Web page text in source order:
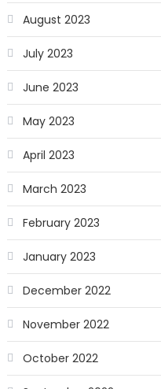
August 2023
July 2023
June 2023
May 2023
April 2023
March 2023
February 2023
January 2023
December 2022
November 2022
October 2022